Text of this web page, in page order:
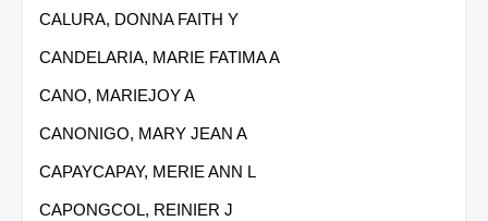
CALURA, DONNA FAITH Y
CANDELARIA, MARIE FATIMA A
CANO, MARIEJOY A
CANONIGO, MARY JEAN A
CAPAYCAPAY, MERIE ANN L
CAPONGCOL, REINIER J